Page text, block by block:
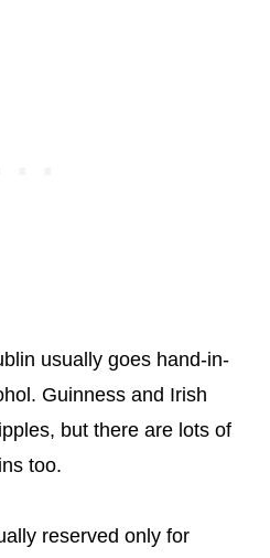
usually goes hand-in-
Guinness and Irish
but there are lots of
too.
reserved only for